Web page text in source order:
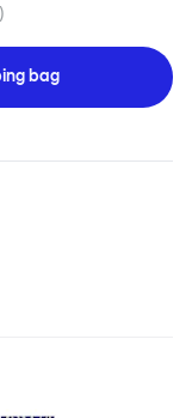
your Monster will be
bag